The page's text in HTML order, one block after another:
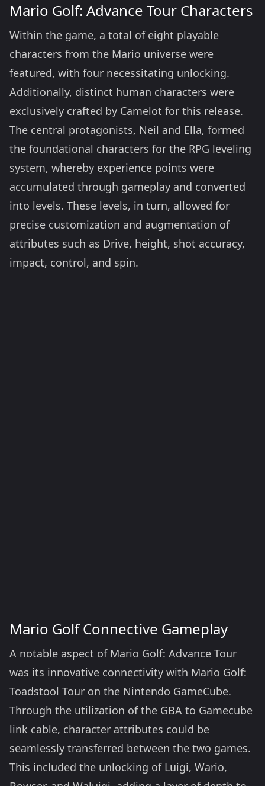
Mario Golf: Advance Tour Characters
Within the game, a total of eight playable
characters from the Mario universe were
featured, with four necessitating unlocking.
Additionally, distinct human characters were
exclusively crafted by Camelot for this release.
The central protagonists, Neil and Ella, formed
the foundational characters for the RPG leveling
system, whereby experience points were
accumulated through gameplay and converted
into levels. These levels, in turn, allowed for
precise customization and augmentation of
attributes such as Drive, height, shot accuracy,
impact, control, and spin.
Mario Golf Connective Gameplay
A notable aspect of Mario Golf: Advance Tour
was its innovative connectivity with Mario Golf:
Toadstool Tour on the Nintendo GameCube.
Through the utilization of the GBA to Gamecube
link cable, character attributes could be
seamlessly transferred between the two games.
This included the unlocking of Luigi, Wario,